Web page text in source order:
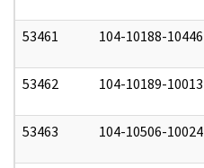
53461 104-10188-10446
53462 104-10189-10013
53463 104-10506-10024